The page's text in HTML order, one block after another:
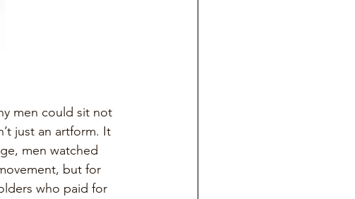
men could sit not
just an artform. It
men watched
but for
who paid for